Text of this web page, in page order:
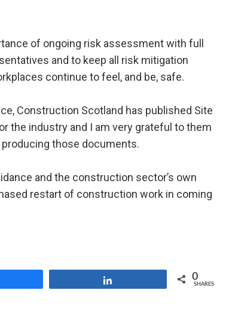
of ongoing risk assessment with full
and to keep all risk mitigation
continue to feel, and be, safe.
Construction Scotland has published Site
the industry and I am very grateful to them
those documents.
and the construction sector’s own
restart of construction work in coming
0
SHARES